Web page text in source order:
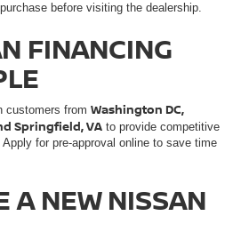
before visiting the dealership.
FINANCING
customers from Washington DC,
Springfield, VA to provide competitive
for pre-approval online to save time
A NEW NISSAN